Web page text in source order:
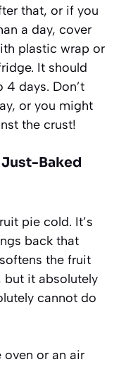
that, or if you
a day, cover
plastic wrap or
It should
days. Don’t
or you might
the crust!
Baked
pie cold. It’s
back that
the fruit
but it absolutely
cannot do
or an air